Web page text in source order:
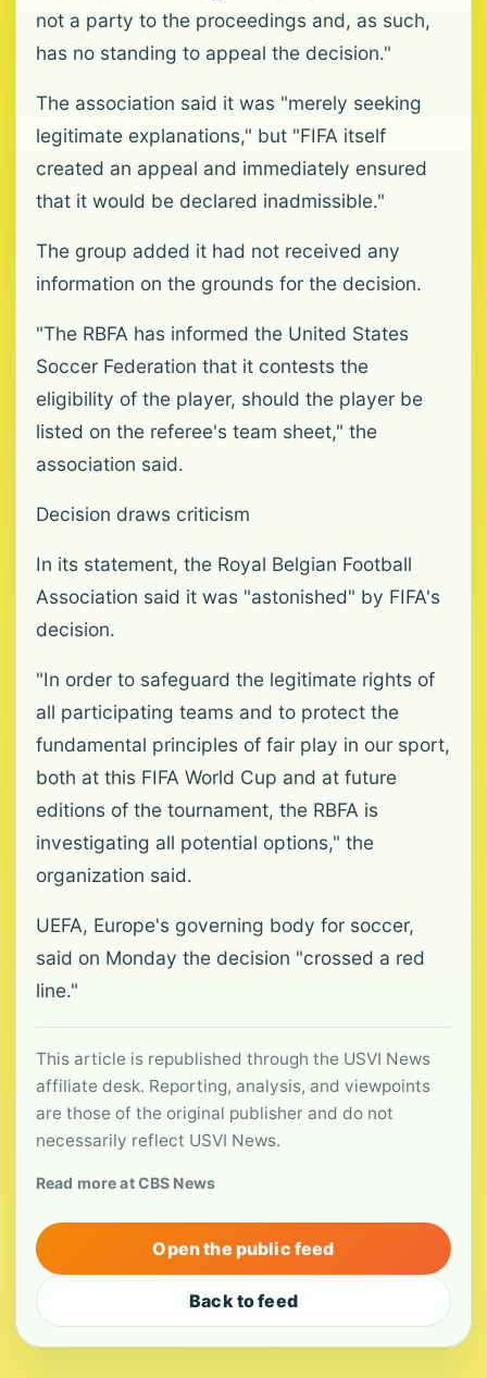
not a party to the proceedings and, as such,
has no standing to appeal the decision."
The association said it was "merely seeking
legitimate explanations," but "FIFA itself
created an appeal and immediately ensured
that it would be declared inadmissible."
The group added it had not received any
information on the grounds for the decision.
"The RBFA has informed the United States
Soccer Federation that it contests the
eligibility of the player, should the player be
listed on the referee's team sheet," the
association said.
Decision draws criticism
In its statement, the Royal Belgian Football
Association said it was "astonished" by FIFA's
decision.
"In order to safeguard the legitimate rights of
all participating teams and to protect the
fundamental principles of fair play in our sport,
both at this FIFA World Cup and at future
editions of the tournament, the RBFA is
investigating all potential options," the
organization said.
UEFA, Europe's governing body for soccer,
said on Monday the decision "crossed a red
line."
This article is republished through the USVI News
affiliate desk. Reporting, analysis, and viewpoints
are those of the original publisher and do not
necessarily reflect USVI News.
Read more at CBS News
Open the public feed
Back to feed